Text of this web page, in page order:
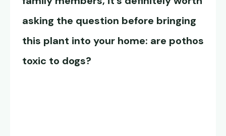
asking the question before bringing
this plant into your home: are pothos
toxic to dogs?